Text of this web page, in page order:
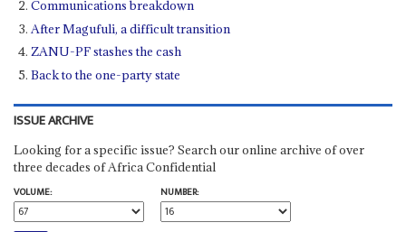
Communications breakdown
After Magufuli, a difficult transition
ZANU-PF stashes the cash
Back to the one-party state
ISSUE ARCHIVE
Looking for a specific issue? Search our online archive of over
three decades of Africa Confidential
VOLUME:
NUMBER: